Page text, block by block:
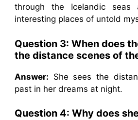
through the Icelandic seas
interesting places of untold
Question 3: When does
the distance scenes of
Answer: She sees the
past in her dreams at night.
Question 4: Why does